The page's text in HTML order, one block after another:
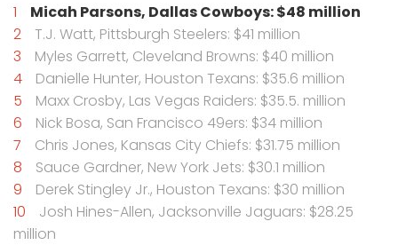
Micah Parsons, Dallas Cowboys: $48 million
T.J. Watt, Pittsburgh Steelers: $41 million
Myles Garrett, Cleveland Browns: $40 million
Danielle Hunter, Houston Texans: $35.6 million
Maxx Crosby, Las Vegas Raiders: $35.5. million
Nick Bosa, San Francisco 49ers: $34 million
Chris Jones, Kansas City Chiefs: $31.75 million
Sauce Gardner, New York Jets: $30.1 million
Derek Stingley Jr., Houston Texans: $30 million
Josh Hines-Allen, Jacksonville Jaguars: $28.25
million